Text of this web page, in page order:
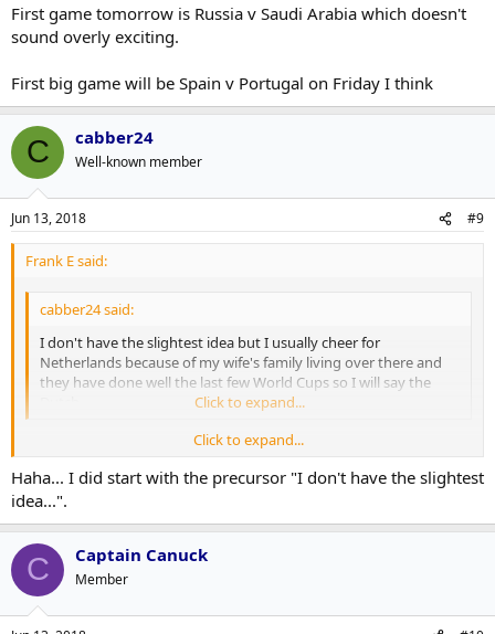
First game tomorrow is Russia v Saudi Arabia which doesn't
sound overly exciting.
First big game will be Spain v Portugal on Friday I think
C cabber24
Well-known member
Jun 13, 2018 #9
Frank E said:
cabber24 said:
I don't have the slightest idea but I usually cheer for
Netherlands because of my wife's family living over there and
they have done well the last few World Cups so I will say the
Click to expand...
It's going to be very hard for the Dutch, since they're not in it this
year.
Click to expand...
Haha... I did start with the precursor "I don't have the slightest
idea...".
C Captain Canuck
Member